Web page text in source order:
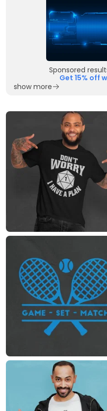
Sponsored
Get 15% off
show more